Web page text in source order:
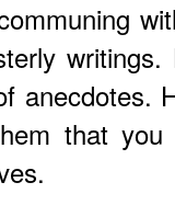
anecdotes.
that